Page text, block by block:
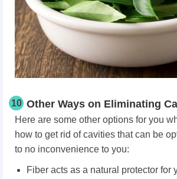
10 Other Ways on Eliminating
Here are some other options for you
how to get rid of cavities that can be
to no inconvenience to you:
Fiber acts as a natural protector for